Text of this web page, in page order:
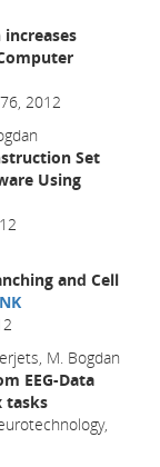
2012
Set
Using
and Cell
M. Bogdan
EEG-Data
tasks